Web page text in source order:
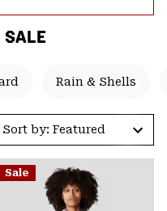
Rain & Shells
Sort by: Featured
Sale